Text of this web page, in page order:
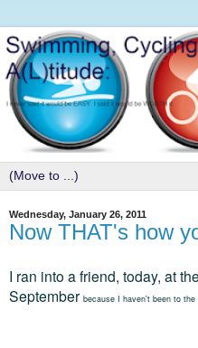
Wednesday, January 26, 2011
Now THAT's how
I ran into a friend, today, at
September because I haven't been to